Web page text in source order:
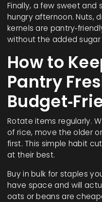
Finally, a few sweet and
hungry afternoon. Nuts,
kernels are
without the added
How to
Pantry
Rotate items regularly.
of rice, move the older
first. This simple habit
at their best.
Buy in bulk for staples
have space and will
oats or beans are